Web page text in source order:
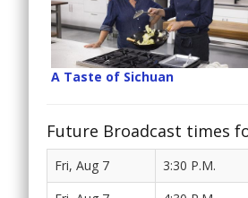
A Taste of Sichuan
Future Broadcast times
Fri, Aug 7 3:30 P.M.